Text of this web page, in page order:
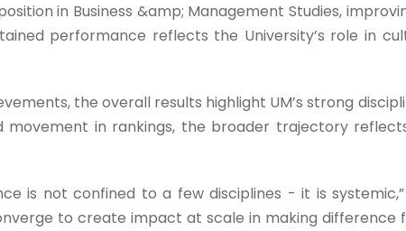
in Business &amp; Management Studies,
performance reflects the University’s role in
the overall results highlight UM’s strong
movement in rankings, the broader trajectory
is not confined to a few disciplines - it is
to create impact at scale in making